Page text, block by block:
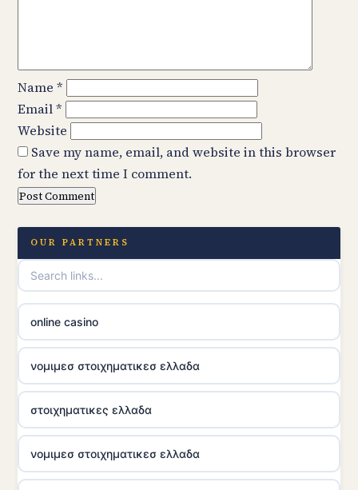
Name *
Email*
Website
Save my name, email, and website in this browser
for the next time I comment.
OUR PARTNERS
online casino
νομιμεσ στοιχηματικεσ ελλαδα
στοιχηματικες ελλαδα
νομιμεσ στοιχηματικεσ ελλαδα